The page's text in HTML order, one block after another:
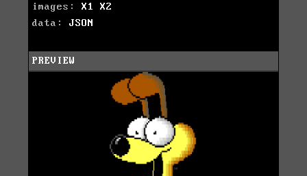
images: X1
X2
data: JSON
PREVIEW